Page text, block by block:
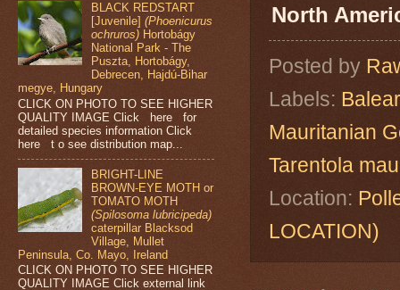
North
Posted by
Labels:
Mauritanian
Tarentola
Location:
LOCATION)
BLACK REDSTART
[Juvenile](Phoenicurus
ochruros) Hortobágy
National Park - The
Puszta, Hortobágy,
Debrecen, Hajdú-Bihar
megye, Hungary
CLICK ON PHOTO TO SEE HIGHER
QUALITY IMAGE Click here for
detailed species information Click
here t o see distribution map...
BRIGHT-LINE
BROWN-EYE MOTH or
TOMATO MOTH
(Spilosoma lubricipeda)
caterpillar Blacksod
Village, Mullet
Peninsula, Co. Mayo, Ireland
CLICK ON PHOTO TO SEE HIGHER
QUALITY IMAGE Click external link